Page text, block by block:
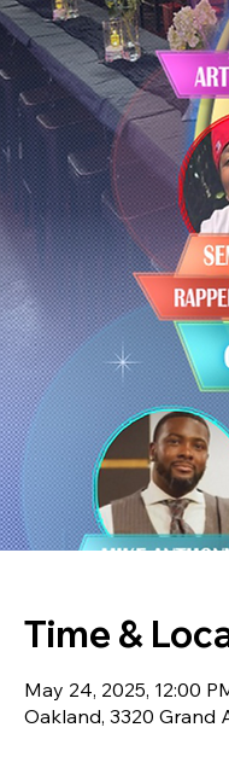
Time &
May 24, 2025, 12:00
Oakland, 3320 Grand